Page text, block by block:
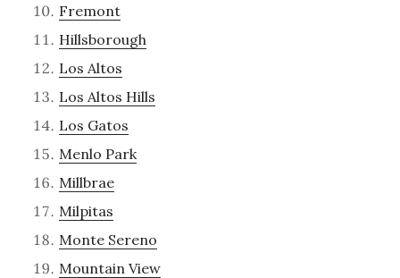
Fremont
Hillsborough
Los Altos
Los Altos Hills
Los Gatos
Menlo Park
Millbrae
Milpitas
Monte Sereno
Mountain View